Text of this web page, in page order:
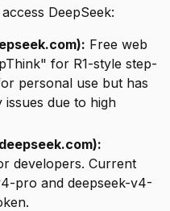
DeepSeek:
Free web
for R1-style step-
personal use but has
issues due to high
developers. Current
pro and deepseek-v4-